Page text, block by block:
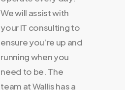
We will assist with
your IT consulting to
ensure you’re up and
running when you
need to be. The
team at Wallis has a